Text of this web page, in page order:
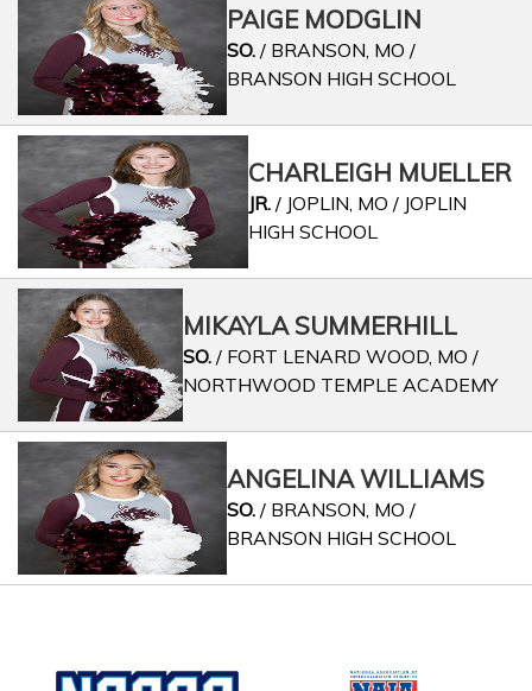
PAIGE MODGLIN
SO./ BRANSON, MO /
BRANSON HIGH SCHOOL
CHARLEIGH MUELLER
JR. / JOPLIN, MO / JOPLIN
HIGH SCHOOL
MIKAYLA SUMMERHILL
SO./ FORT LENARD WOOD, MO /
NORTHWOOD TEMPLE ACADEMY
ANGELINA WILLIAMS
SO./ BRANSON, MO /
BRANSON HIGH SCHOOL